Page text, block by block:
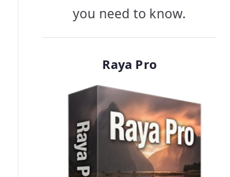
you need to know.
Raya Pro